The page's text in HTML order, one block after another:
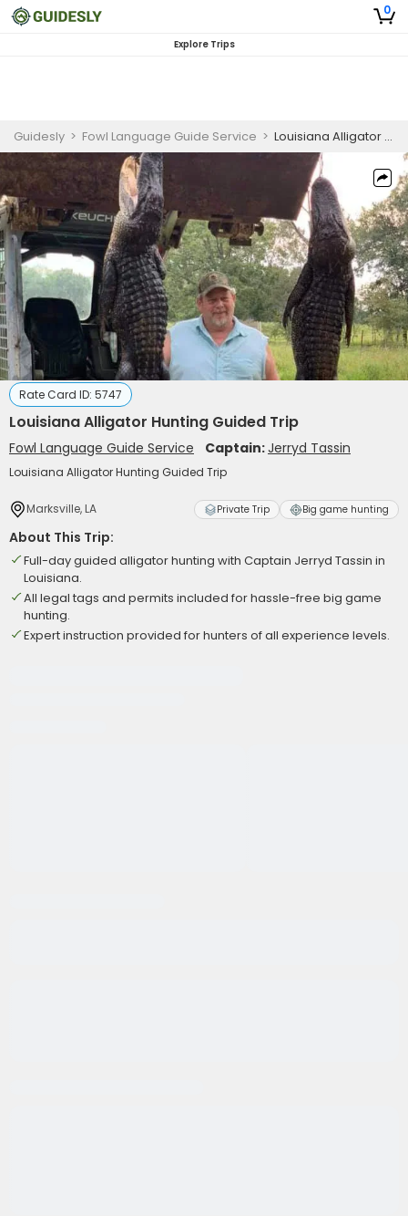
0
Explore Trips
Guidesly > Fowl Language Guide Service > Louisiana Alligator Hunting Guided Trip
Rate Card ID: 5747
Louisiana Alligator Hunting Guided Trip
Fowl Language Guide Service Captain:Jerryd Tassin
Louisiana Alligator Hunting Guided Trip
Marksville, LA Private Trip Big game hunting
About This Trip:
Full-day guided alligator hunting with Captain Jerryd Tassin in
Louisiana.
All legal tags and permits included for hassle-free big game
hunting.
Expert instruction provided for hunters of all experience levels.